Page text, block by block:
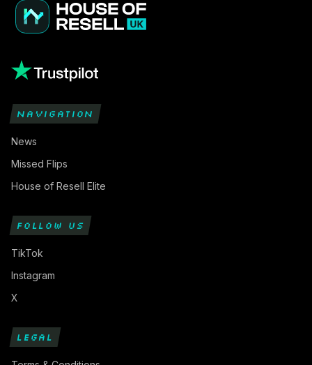
NAVIGATION
News
Missed Flips
House of Resell Elite
FOLLOW US
TikTok
Instagram
X
LEGAL